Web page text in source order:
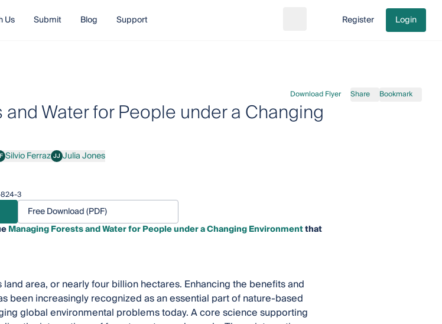
Us Submit Blog Support Go to cart
Register Login
Download Flyer Share Bookmark
Water for People under a Changing
Ferraz
Silvio Ferraz JJJulia Jones
Julia Jones
3
Free Download (PDF)
Managing Forests and Water for People under a Changing Environmentthat
area, or nearly four billion hectares. Enhancing the benefits and
been increasingly recognized as an essential part of nature-based
global environmental problems today. A core science supporting